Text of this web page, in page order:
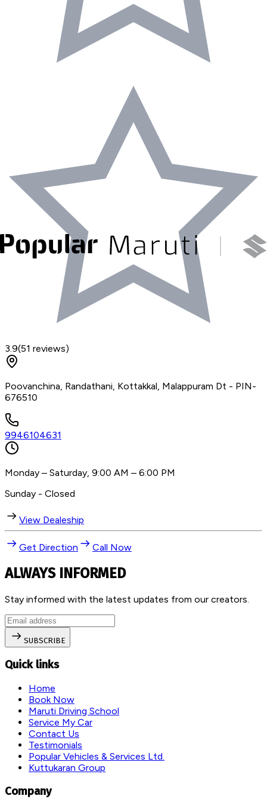
3.9(51 reviews)
Poovanchina, Randathani, Kottakkal, Malappuram Dt - PIN-
676510
9946104631
Monday – Saturday, 9:00 AM – 6:00 PM
Sunday - Closed
View Dealeship
Get Direction Call Now
ALWAYS INFORMED
Stay informed with the latest updates from our creators.
SUBSCRIBE
Quick links
Home
Book Now
Maruti Driving School
Service My Car
Contact Us
Testimonials
Popular Vehicles & Services Ltd.
Kuttukaran Group
Company